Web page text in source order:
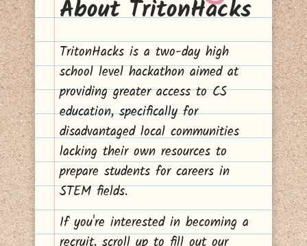
About TritonHacks
TritonHacks is a two-day high
school level hackathon aimed at
providing greater access to CS
education, specifically for
disadvantaged local communities
lacking their own resources to
prepare students for careers in
STEM fields.
If you're interested in becoming a